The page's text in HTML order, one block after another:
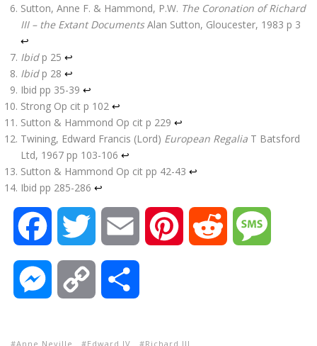
Sutton, Anne F. & Hammond, P.W. The Coronation of Richard
III – the Extant DocumentsAlan Sutton, Gloucester, 1983 p 3
↩
Ibidp 25 ↩
Ibidp 28 ↩
Ibid pp 35-39 ↩
Strong Op cit p 102 ↩
Sutton & Hammond Op cit p 229 ↩
Twining, Edward Francis (Lord) European Regalia T Batsford
Ltd, 1967 pp 103-106 ↩
Sutton & Hammond Op cit pp 42-43 ↩
Ibid pp 285-286 ↩
a
e
w
t i t
Anne Neville Edward IV Richard III